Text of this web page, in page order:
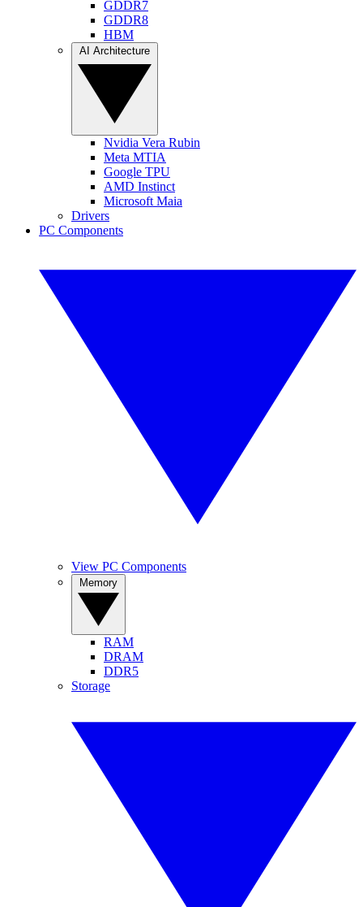
GDDR7
GDDR8
HBM
Nvidia Vera Rubin
Meta MTIA
Google TPU
AMD Instinct
Microsoft Maia
Drivers
PC Components
View PC Components
RAM
DRAM
DDR5
Storage